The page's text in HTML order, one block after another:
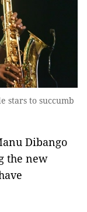
stars to succumb
Dibango
the new